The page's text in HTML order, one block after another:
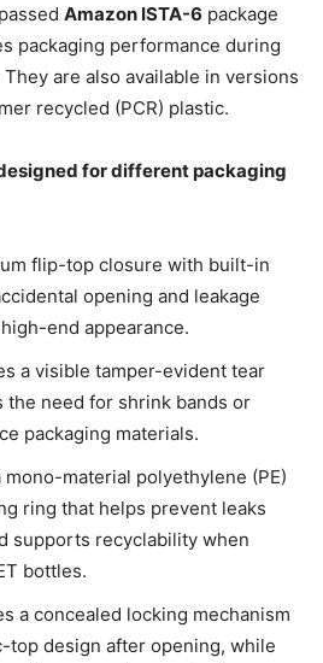
Amazon ISTA-6 package
packaging performance during
are also available in versions
recycled (PCR) plastic.
for different packaging
flip-top closure with built-in
opening and leakage
end appearance.
a visible tamper-evident tear
the need for shrink bands or
packaging materials.
mono-material polyethylene (PE)
ring that helps prevent leaks
supports recyclability when
bottles.
a concealed locking mechanism
top design after opening, while